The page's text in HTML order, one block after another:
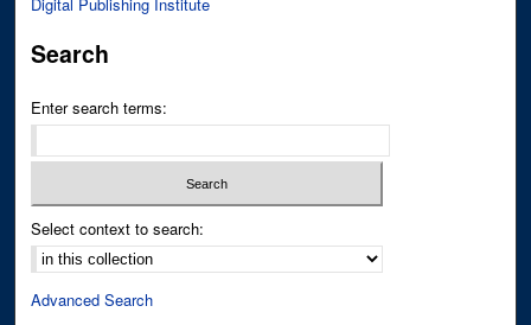
Search
Enter search terms:
Select context to search:
Advanced Search